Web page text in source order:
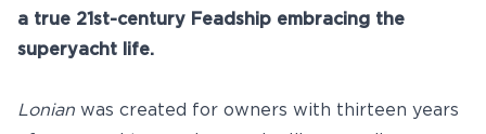
a true 21st-century Feadship embracing the
superyacht life.
Lonian was created for owners with thirteen years